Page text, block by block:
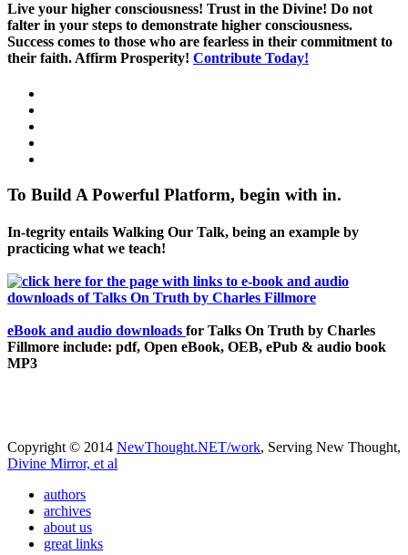
Live your higher consciousness! Trust in the Divine! Do not
falter in your steps to demonstrate higher consciousness.
Success comes to those who are fearless in their commitment to
their faith. Affirm Prosperity! Contribute Today!
To Build A Powerful Platform, begin with in.
In-tegrity entails Walking Our Talk, being an example by
practicing what we teach!
eBook and audio downloads for Talks On Truth by Charles
Fillmore include: pdf, Open eBook, OEB, ePub & audio book
MP3
Copyright © 2014 NewThought.NET/work, Serving New Thought,
Divine Mirror, et al
authors
archives
about us
great links